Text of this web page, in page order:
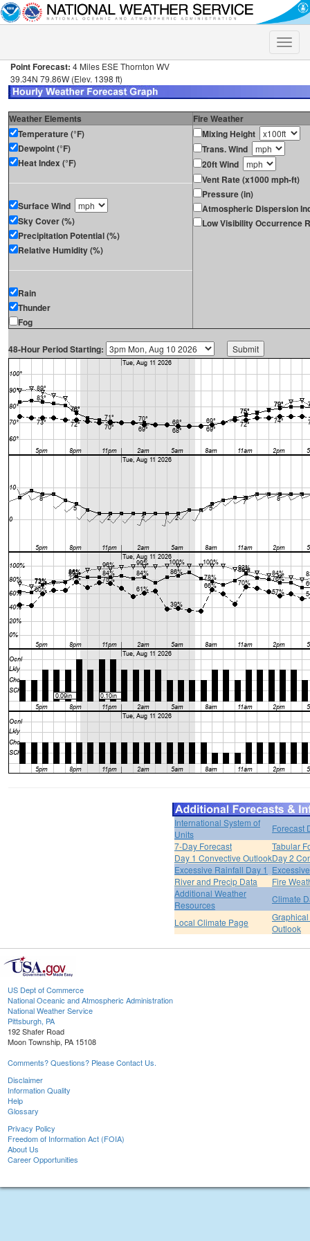
Toggle
Point Forecast: 4 Miles ESE Thornton WV
39.34N 79.86W (Elev. 1398 ft)
Weather Elements
Fire Weather
Temperature (°F)
Dewpoint (°F)
Heat Index (°F)
Surface Wind
Sky Cover (%)
Precipitation Potential (%)
Relative Humidity (%)
Rain
Thunder
Fog
Mixing Height
Trans. Wind
20ft Wind
Vent Rate (x1000 mph-ft)
Pressure (in)
Atmospheric Dispersion
Low Visibility Occurrence
48-Hour Period Starting:
International System of
Units
Forecast
7-Day Forecast
Tabular
Day 1 Convective OutlookDay 2
Excessive Rainfall Day 1
River and Precip Data
Fire
Additional Weather
Resources
Climate
Local Climate Page
Outlook
US Dept of Commerce
National Oceanic and Atmospheric Administration
National Weather Service
Pittsburgh, PA
192 Shafer Road
Moon Township, PA 15108
Comments? Questions? Please Contact Us.
Disclaimer
Information Quality
Help
Glossary
Privacy Policy
Freedom of Information Act (FOIA)
About Us
Career Opportunities